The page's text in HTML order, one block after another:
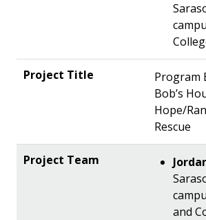
Program
Bob’s
Hope/
Rescue
and